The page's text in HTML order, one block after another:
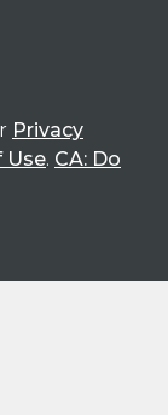
Privacy
Use. CA: Do